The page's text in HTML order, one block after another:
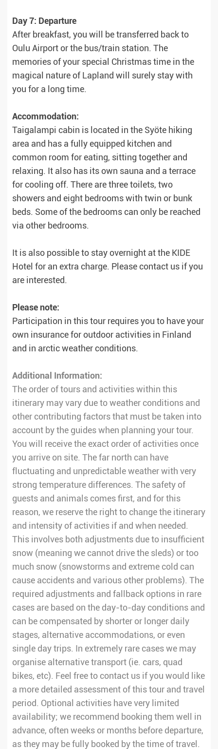
Day 7: Departure
After breakfast, you will be transferred back to
Oulu Airport or the bus/train station. The
memories of your special Christmas time in the
magical nature of Lapland will surely stay with
you for a long time.
Accommodation:
Taigalampi cabin is located in the Syöte hiking
area and has a fully equipped kitchen and
common room for eating, sitting together and
relaxing. It also has its own sauna and a terrace
for cooling off. There are three toilets, two
showers and eight bedrooms with twin or bunk
beds. Some of the bedrooms can only be reached
via other bedrooms.
It is also possible to stay overnight at the KIDE
Hotel for an extra charge. Please contact us if you
are interested.
Please note:
Participation in this tour requires you to have your
own insurance for outdoor activities in Finland
and in arctic weather conditions.
Additional Information:
The order of tours and activities within this
itinerary may vary due to weather conditions and
other contributing factors that must be taken into
account by the guides when planning your tour.
You will receive the exact order of activities once
you arrive on site. The far north can have
fluctuating and unpredictable weather with very
strong temperature differences. The safety of
guests and animals comes first, and for this
reason, we reserve the right to change the itinerary
and intensity of activities if and when needed.
This involves both adjustments due to insufficient
snow (meaning we cannot drive the sleds) or too
much snow (snowstorms and extreme cold can
cause accidents and various other problems). The
required adjustments and fallback options in rare
cases are based on the day-to-day conditions and
can be compensated by shorter or longer daily
stages, alternative accommodations, or even
single day trips. In extremely rare cases we may
organise alternative transport (ie. cars, quad
bikes, etc). Feel free to contact us if you would like
a more detailed assessment of this tour and travel
period. Optional activities have very limited
availability; we recommend booking them well in
advance, often weeks or months before departure,
as they may be fully booked by the time of travel.